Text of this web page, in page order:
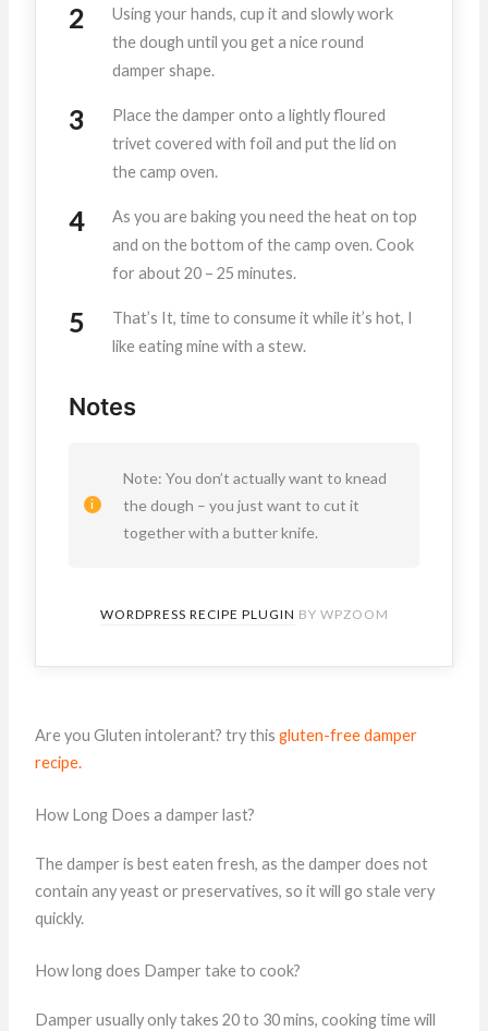
Using your hands, cup it and slowly work
the dough until you get a nice round
damper shape.
Place the damper onto a lightly floured
trivet covered with foil and put the lid on
the camp oven.
As you are baking you need the heat on top
and on the bottom of the camp oven. Cook
for about 20 – 25 minutes.
That’s It, time to consume it while it’s hot, I
like eating mine with a stew.
Notes
Note: You don’t actually want to knead
the dough – you just want to cut it
together with a butter knife.
WORDPRESS RECIPE PLUGIN BY WPZOOM
Are you Gluten intolerant? try this gluten-free damper
recipe.
How Long Does a damper last?
The damper is best eaten fresh, as the damper does not
contain any yeast or preservatives, so it will go stale very
quickly.
How long does Damper take to cook?
Damper usually only takes 20 to 30 mins, cooking time will